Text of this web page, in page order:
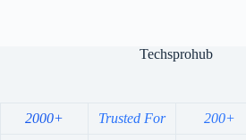
Techsprohub
2000+ Trusted For 200+